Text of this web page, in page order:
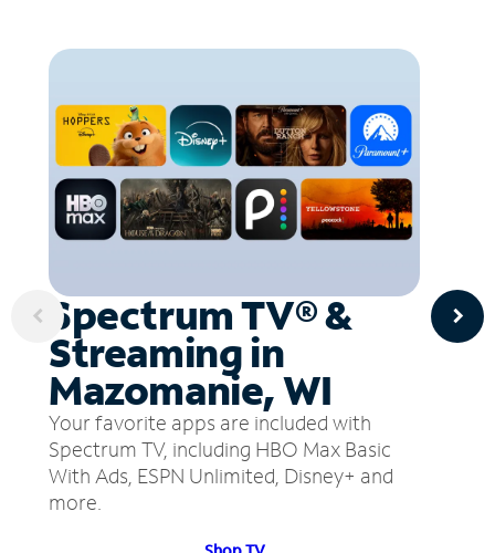
Spectrum TV® &
Streaming in
Mazomanie, WI
Your favorite apps are included with
Spectrum TV, including HBO Max Basic
With Ads, ESPN Unlimited, Disney+ and
more.